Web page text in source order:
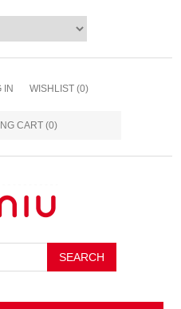
IN WISHLIST (0)
CART (0)
SEARCH